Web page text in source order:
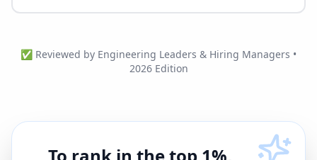
✅ Reviewed by Engineering Leaders & Hiring Managers •
2026 Edition